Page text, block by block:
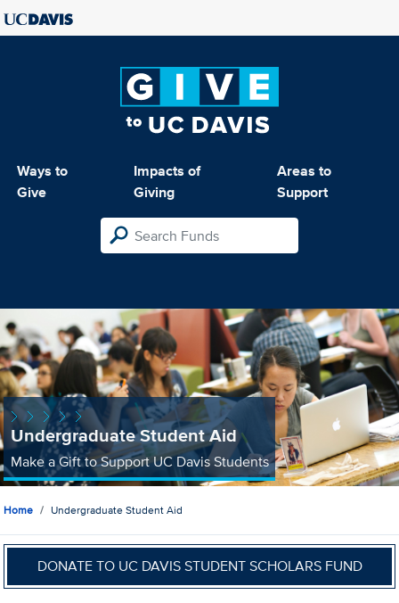
Ways to
Give
Impacts of
Giving
Areas to
Support
Undergraduate Student Aid
Make a Gift to Support UC Davis Students
Home Undergraduate Student Aid
DONATE TO UC DAVIS STUDENT SCHOLARS FUND